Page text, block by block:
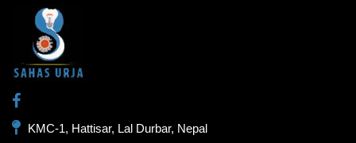
KMC-1, Hattisar, Lal Durbar, Nepal